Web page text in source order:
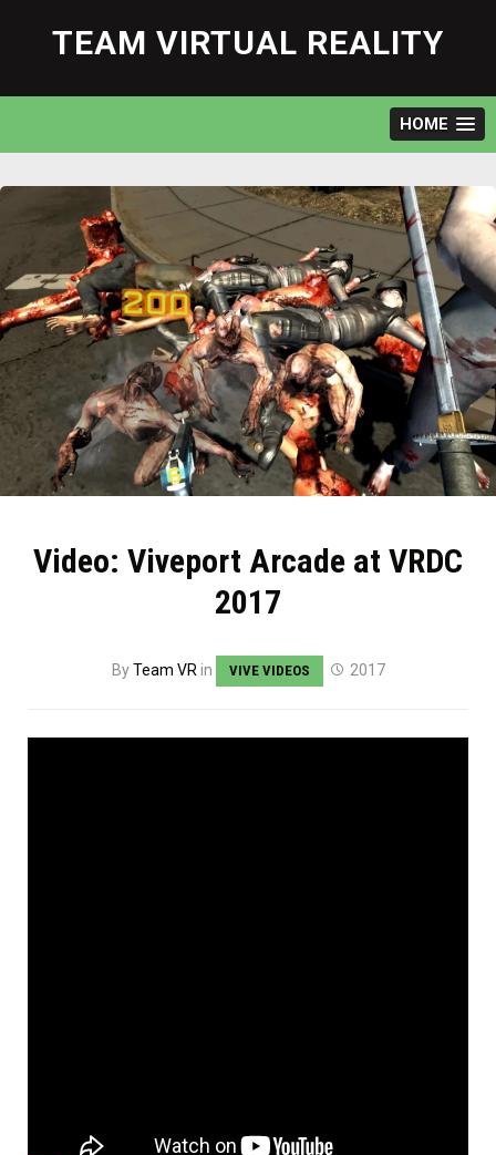
content
TEAM VIRTUAL REALITY
HOME
Video: Viveport Arcade at VRDC
2017
ByTeam VR in VIVE VIDEOS 2017